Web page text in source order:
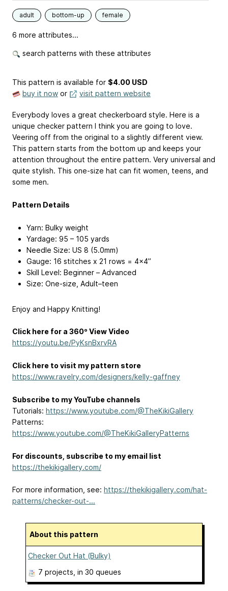
adult bottom-up female
6 more attributes...
search patterns with these attributes
This pattern is available for $4.00 USD
buy it now or visit pattern website
Everybody loves a great checkerboard style. Here is a
unique checker pattern I think you are going to love.
Veering off from the original to a slightly different view.
This pattern starts from the bottom up and keeps your
attention throughout the entire pattern. Very universal and
quite stylish. This one-size hat can fit women, teens, and
some men.
Pattern Details
Yarn: Bulky weight
Yardage: 95 – 105 yards
Needle Size: US 8 (5.0mm)
Gauge: 16 stitches x 21 rows = 4×4”
Skill Level: Beginner – Advanced
Size: One-size, Adult–teen
Enjoy and Happy Knitting!
Click here for a 360º View Video
https://youtu.be/PyKsnBxrvRA
Click here to visit my pattern store
https://www.ravelry.com/designers/kelly-gaffney
Subscribe to my YouTube channels
Tutorials: https://www.youtube.com/@TheKikiGallery
Patterns:
https://www.youtube.com/@TheKikiGalleryPatterns
For discounts, subscribe to my email list
https://thekikigallery.com/
For more information, see: https://thekikigallery.com/hat-
patterns/checker-out-...
About this pattern
Checker Out Hat (Bulky)
7 projects , in 30 queues